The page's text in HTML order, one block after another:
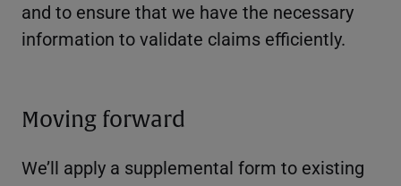
and to ensure that we have the necessary
information to validate claims efficiently.
Moving forward
We’ll apply a supplemental form to existing